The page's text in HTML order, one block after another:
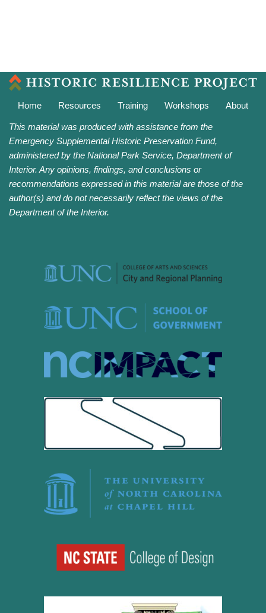
Home Resources Training Workshops About
This material was produced with assistance from the
Emergency Supplemental Historic Preservation Fund,
administered by the National Park Service, Department of
Interior. Any opinions, findings, and conclusions or
recommendations expressed in this material are those of the
author(s) and do not necessarily reflect the views of the
Department of the Interior.